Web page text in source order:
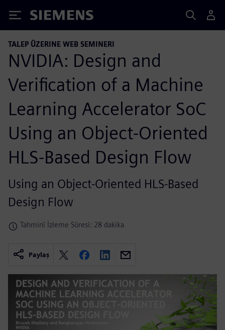
Siemens
TALEP ÜZERINE WEB SEMINERI
NVIDIA: Design and
Verification of a Machine
Learning Accelerator SoC
Using an Object-Oriented
HLS-Based Design Flow
Using an Object-Oriented HLS-Based
Design Flow
Tahminî İzleme Süresi: 28 dakika
Paylaş